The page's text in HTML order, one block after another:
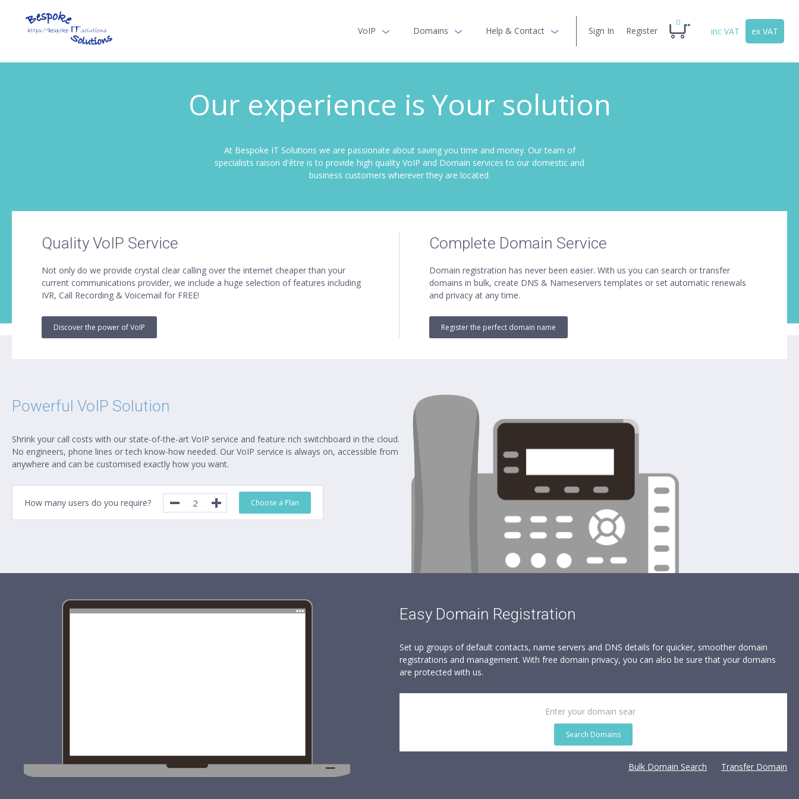
VoIP Domains Help & Contact Sign In Register
0
inc VAT ex VAT
Our experience is Your solution
At Bespoke IT Solutions we are passionate about saving you time and money. Our team of
specialists raison d'être is to provide high quality VoIP and Domain services to our domestic and
business customers wherever they are located.
Quality VoIP Service
Not only do we provide crystal clear calling over the internet cheaper than your
current communications provider, we include a huge selection of features including
IVR, Call Recording & Voicemail for FREE!
Discover the power of VoIP
Complete Domain Service
Domain registration has never been easier. With us you can search or transfer
domains in bulk, create DNS & Nameservers templates or set automatic renewals
and privacy at any time.
Register the perfect domain name
Powerful VoIP Solution
Shrink your call costs with our state-of-the-art VoIP service and feature rich switchboard in the cloud.
No engineers, phone lines or tech know-how needed. Our VoIP service is always on, accessible from
anywhere and can be customised exactly how you want.
How many users do you require? Choose a Plan
Easy Domain Registration
Set up groups of default contacts, name servers and DNS details for quicker, smoother domain
registrations and management. With free domain privacy, you can also be sure that your domains
are protected with us.
Search Domains
Bulk Domain Search Transfer Domain